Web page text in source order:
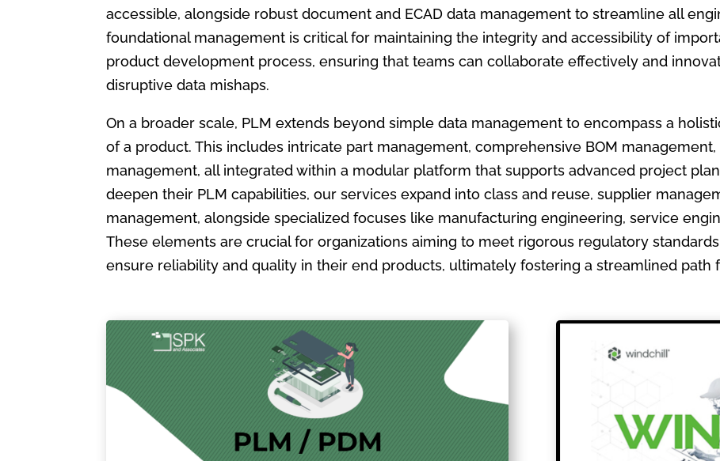
accessible, alongside robust document and ECAD data management to streamline all
foundational management is critical for maintaining the integrity and accessibility of
product development process, ensuring that teams can collaborate effectively and
disruptive data mishaps.
On a broader scale, PLM extends beyond simple data management to encompass a
of a product. This includes intricate part management, comprehensive BOM
management, all integrated within a modular platform that supports advanced project
deepen their PLM capabilities, our services expand into class and reuse, supplier
management, alongside specialized focuses like manufacturing engineering, service
These elements are crucial for organizations aiming to meet rigorous regulatory
ensure reliability and quality in their end products, ultimately fostering a streamlined path